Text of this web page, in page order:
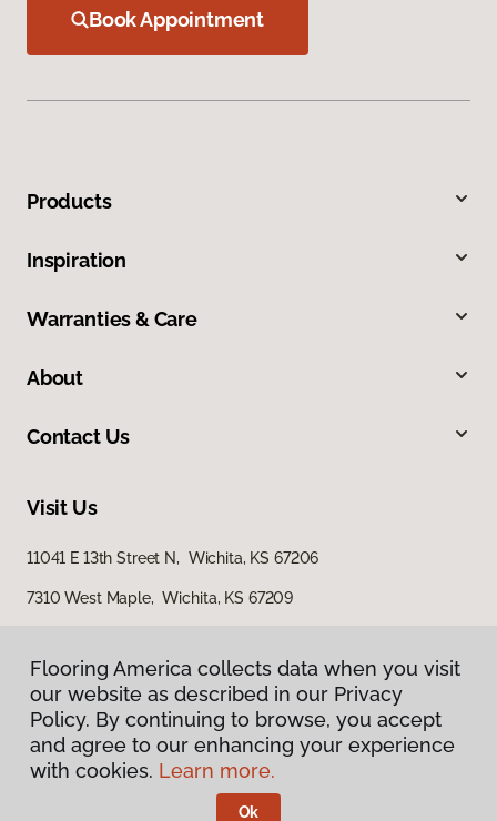
Book Appointment
Products
Inspiration
Warranties & Care
About
Contact Us
Visit Us
11041 E 13th Street N, Wichita, KS 67206
7310 West Maple, Wichita, KS 67209
Flooring America collects data when you visit
our website as described in our Privacy
Policy. By continuing to browse, you accept
and agree to our enhancing your experience
with cookies. Learn more.
Ok